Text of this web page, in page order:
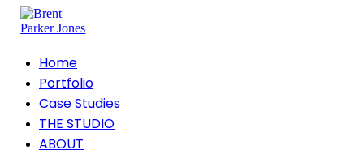
Home
Portfolio
Case Studies
THE STUDIO
ABOUT